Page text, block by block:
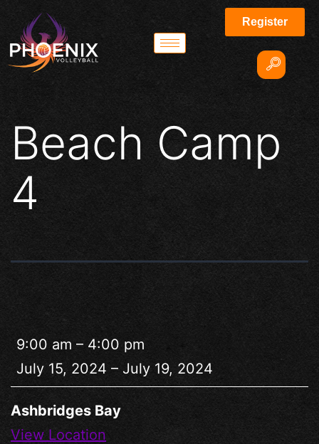
Register
Beach Camp
4
9:00 am – 4:00 pm
July 15, 2024 – July 19, 2024
Ashbridges Bay
View Location